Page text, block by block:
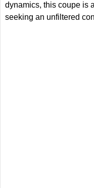
dynamics, this coupe is
seeking an unfiltered